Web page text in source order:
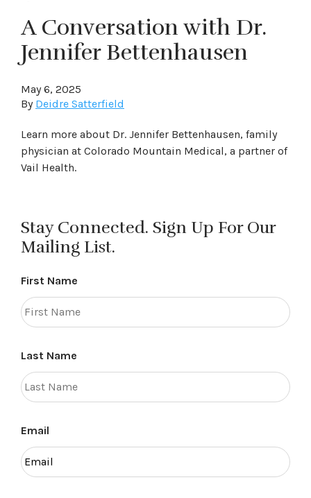
A Conversation with Dr.
Jennifer Bettenhausen
May 6, 2025
By Deidre Satterfield
Learn more about Dr. Jennifer Bettenhausen, family
physician at Colorado Mountain Medical, a partner of
Vail Health.
Stay Connected. Sign Up For Our
Mailing List.
First Name
Last Name
Email